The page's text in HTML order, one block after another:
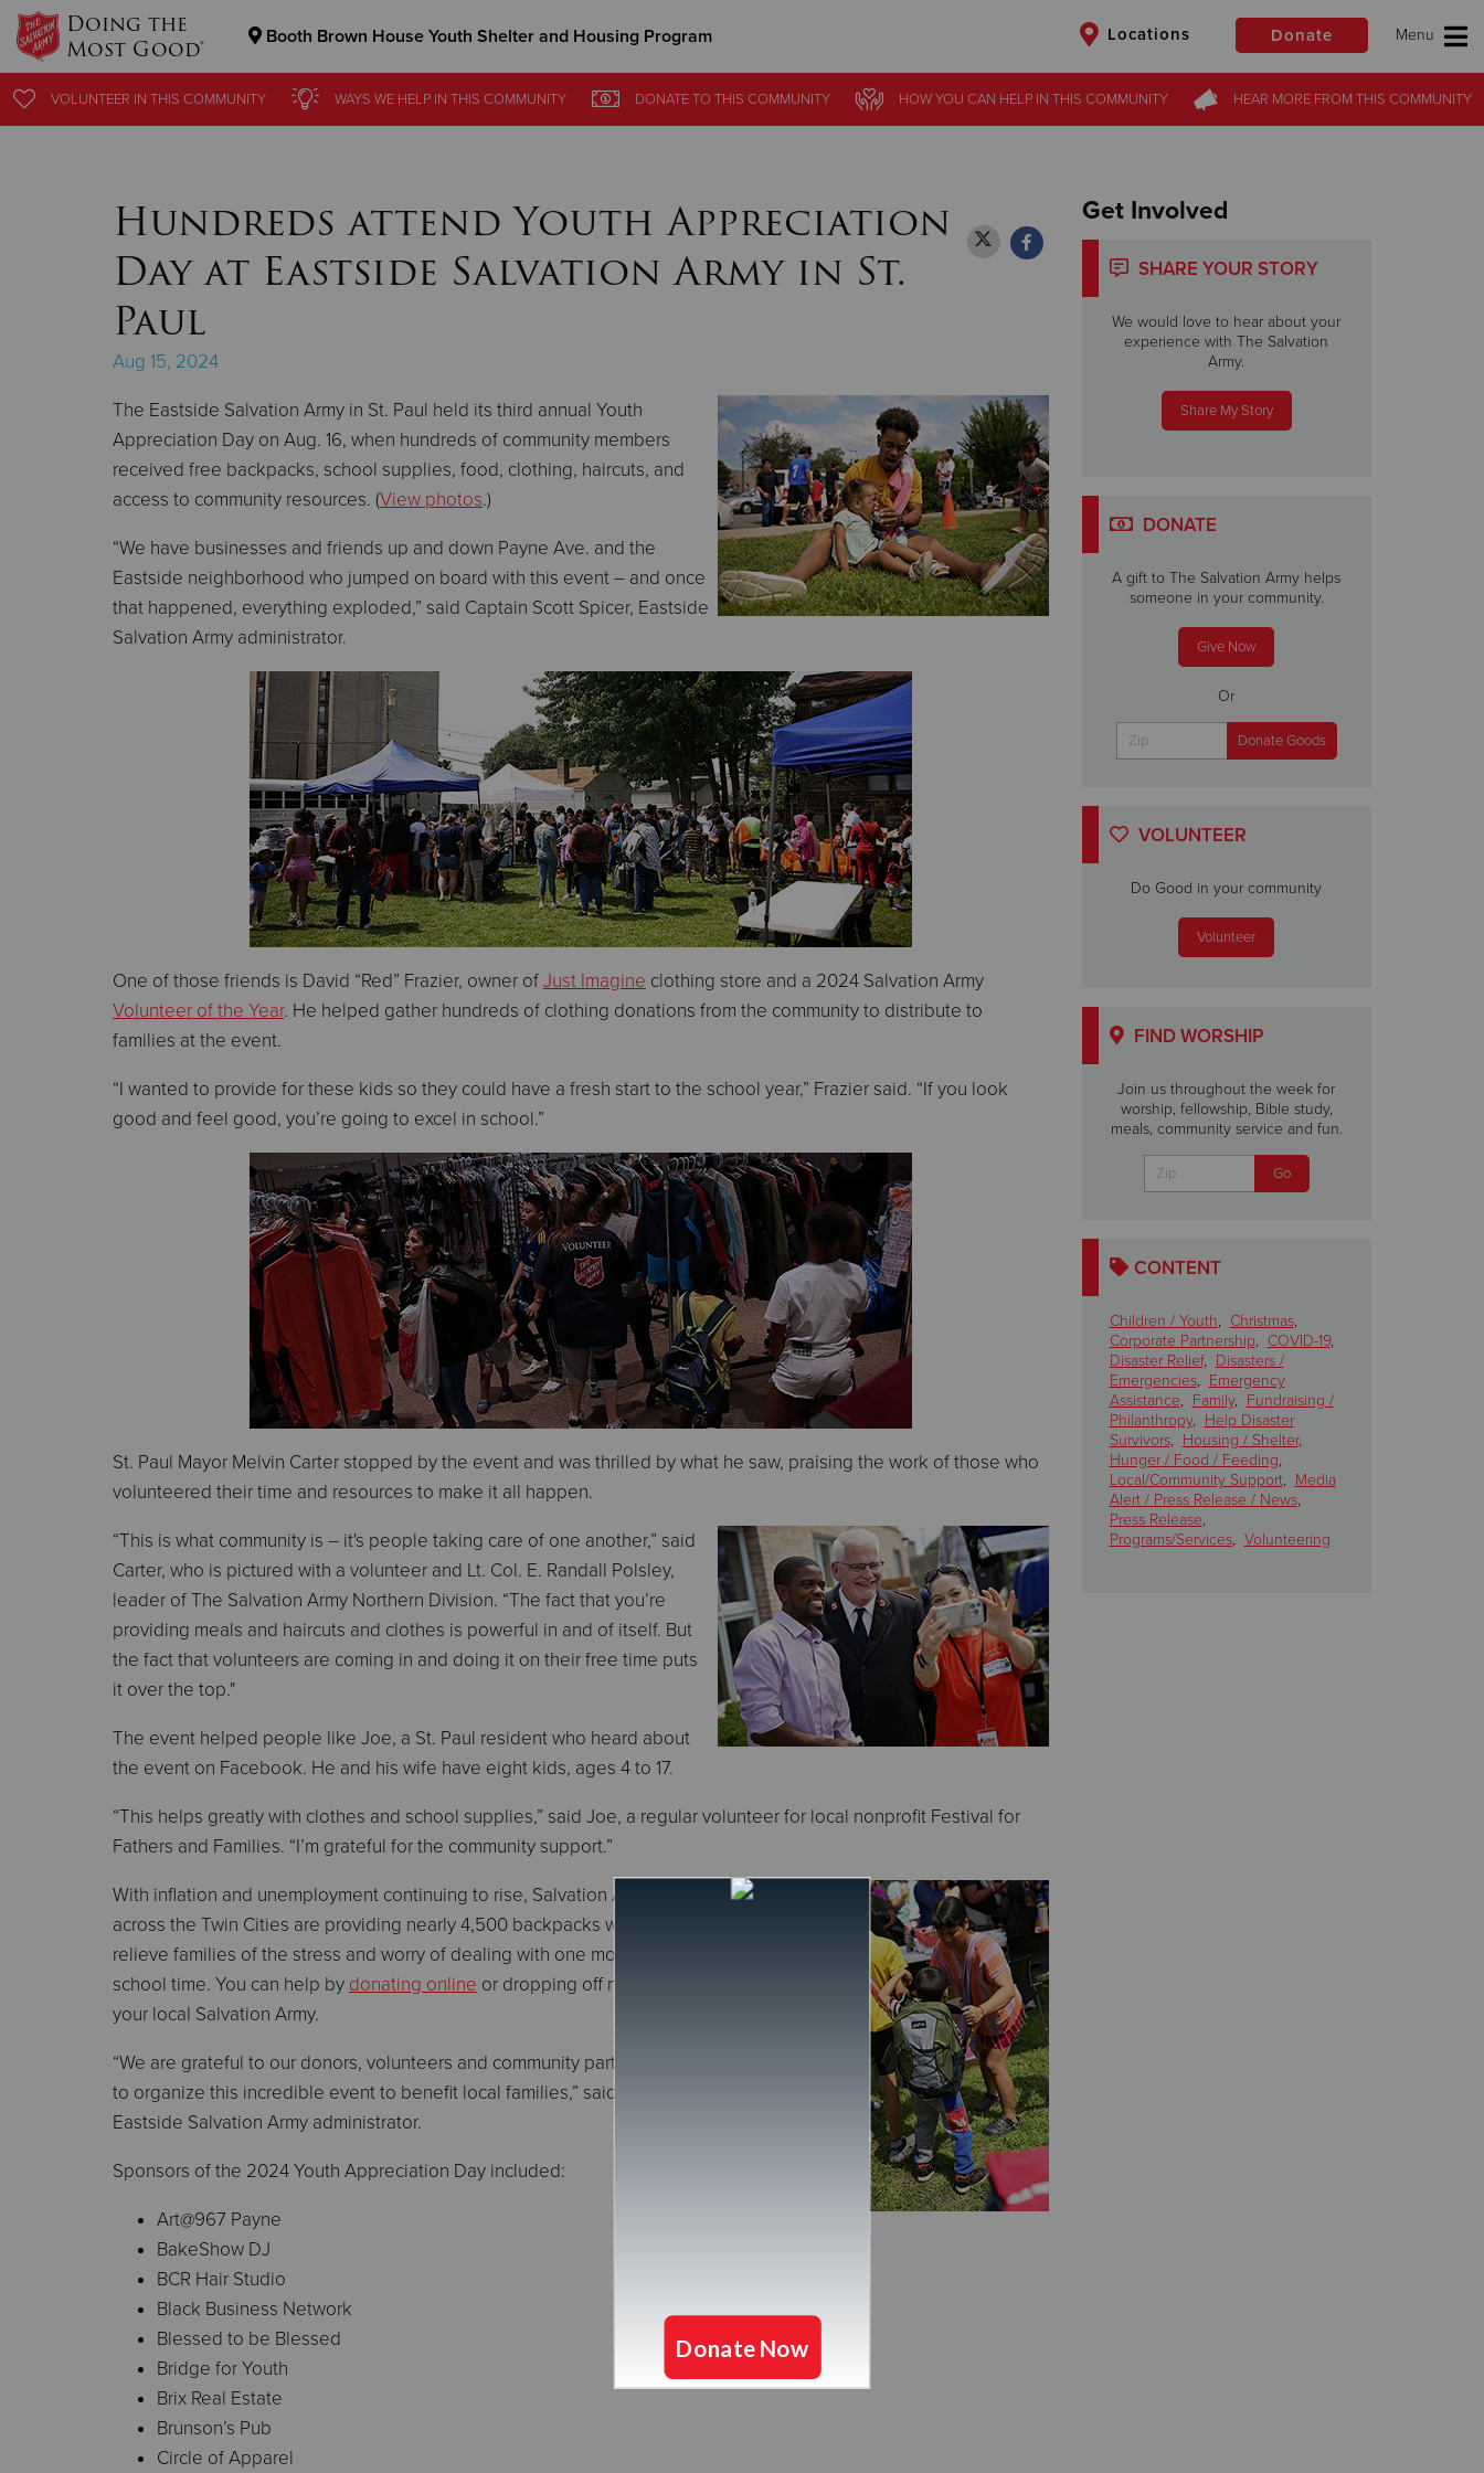
Doing the
Most Good® Booth Brown House Youth Shelter and Housing Program Locations Donate
Donate
VOLUNTEER IN THIS COMMUNITY WAYS WE HELPIN THIS COMMUNITY DONATETO THIS COMMUNITY HOW YOU CAN HELPIN THIS COMMUNITY HEAR MOREFROM THIS COMMUNITY
VOLUNTEER IN THIS COMMUNITY WAYS WE HELPIN THIS COMMUNITY DONATETO THIS COMMUNITY HOW YOU CAN HELPIN THIS COMMUNITY HEAR MOREFROM THIS COMMUNITY
Hundreds attend Youth Appreciation
Day at Eastside Salvation Army in St.
Paul
Aug 15, 2024
The Eastside Salvation Army in St. Paul held its third annual Youth
Appreciation Day on Aug. 16, when hundreds of community members
received free backpacks, school supplies, food, clothing, haircuts, and
access to community resources. (View photos.)
“We have businesses and friends up and down Payne Ave. and the
Eastside neighborhood who jumped on board with this event – and once
that happened, everything exploded,” said Captain Scott Spicer, Eastside
Salvation Army administrator.
One of those friends is David “Red” Frazier, owner ofJust Imagine clothing store and a 2024 Salvation Army
Volunteer of the Year. He helped gather hundreds of clothing donations from the community to distribute to
families at the event.
“I wanted to provide for these kids so they could have a fresh start to the school year,” Frazier said. “If you look
good and feel good, you’re going to excel in school.”
St. Paul Mayor Melvin Carter stopped by the event and was thrilled by what he saw, praising the work of those who
volunteered their time and resources to make it all happen.
“This is what community is – it's people taking care of one another,” said
Carter, who is pictured with a volunteer and Lt. Col. E. Randall Polsley,
leader of The Salvation Army Northern Division. “The fact that you’re
providing meals and haircuts and clothes is powerful in and of itself. But
the fact that volunteers are coming in and doing it on their free time puts
it over the top."
The event helped people like Joe, a St. Paul resident who heard about
the event on Facebook. He and his wife have eight kids, ages 4 to 17.
“This helps greatly with clothes and school supplies,” said Joe, a regular volunteer for local nonprofit Festival for
Fathers and Families. “I’m grateful for the community support.”
With inflation and unemployment continuing to rise, Salvation Army service centers
across the Twin Cities are providing nearly 4,500 backpacks with school supplies to
relieve families of the stress and worry of dealing with one more expense at back-to-
school time. You can help by donating online or dropping off new school supplies at
your local Salvation Army.
“We are grateful to our donors, volunteers and community partners for coming together
to organize this incredible event to benefit local families,” said Captain Lisa Spicer,
Eastside Salvation Army administrator.
Sponsors of the 2024 Youth Appreciation Day included:
Art@967 Payne
BakeShow DJ
BCR Hair Studio
Black Business Network
Blessed to be Blessed
Bridge for Youth
Brix Real Estate
Brunson’s Pub
Circle of Apparel
Get Involved
SHARE YOUR STORY
We would love to hear about your
experience with The Salvation
Army.
Share My Story
DONATE
A gift to The Salvation Army helps
someone in your community.
Give Now
Or
VOLUNTEER
Do Good in your community
Volunteer
FIND WORSHIP
Join us throughout the week for
worship, fellowship, Bible study,
meals, community service and fun.
CONTENT
Children / Youth, Christmas,
Corporate Partnership, COVID-19,
Disaster Relief, Disasters /
Emergencies, Emergency
Assistance, Family, Fundraising /
Philanthropy, Help Disaster
Survivors, Housing / Shelter,
Hunger / Food / Feeding,
Local/Community Support, Media
Alert / Press Release / News,
Press Release,
Programs/Services, Volunteering